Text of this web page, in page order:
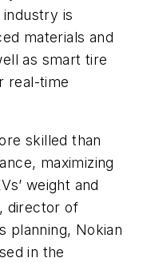
is
materials and
as smart tire
real-time
skilled than
maximizing
weight and
director of
planning, Nokian
in the